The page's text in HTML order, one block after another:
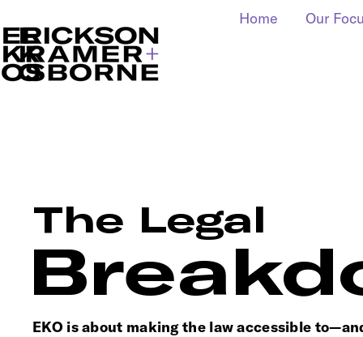
Home Our
The Legal
EKO is about making the law accessible